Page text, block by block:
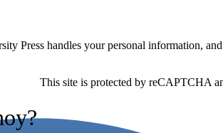
Press handles your personal information,
This site is protected by reCAPTCHA